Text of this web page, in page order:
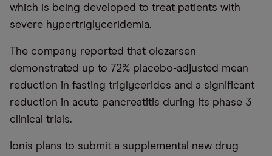
which is being developed to treat patients with
severe hypertriglyceridemia.
The company reported that olezarsen
demonstrated up to 72% placebo-adjusted mean
reduction in fasting triglycerides and a significant
reduction in acute pancreatitis during its phase 3
clinical trials.
Ionis plans to submit a supplemental new drug